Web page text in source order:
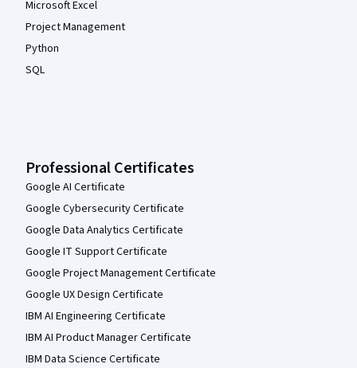
Microsoft Excel
Project Management
Python
SQL
Professional Certificates
Google AI Certificate
Google Cybersecurity Certificate
Google Data Analytics Certificate
Google IT Support Certificate
Google Project Management Certificate
Google UX Design Certificate
IBM AI Engineering Certificate
IBM AI Product Manager Certificate
IBM Data Science Certificate